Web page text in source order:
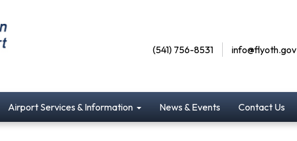
(541) 756-8531 info@flyoth.gov
Airport Services & Information News & Events Contact Us